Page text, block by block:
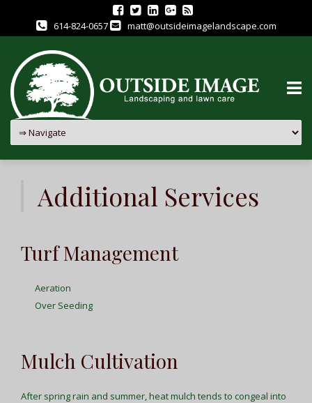
614-824-0657 matt@outsideimagelandscape.com
Additional Services
Turf Management
Aeration
Over Seeding
Mulch Cultivation
After spring rain and summer, heat mulch tends to congeal into